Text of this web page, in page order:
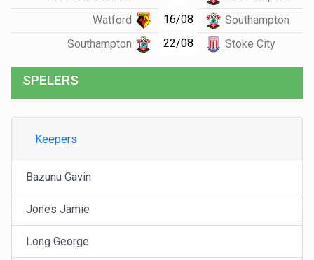
Watford
16/08
Southampton
Southampton
22/08 Stoke City
SPELERS
Keepers
Bazunu Gavin
Jones Jamie
Long George